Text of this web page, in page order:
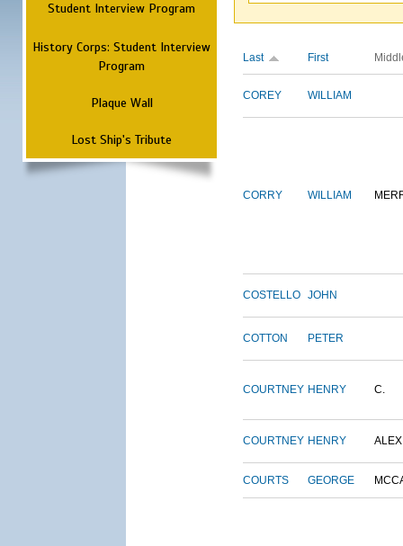
Student Interview Program
History Corps: Student Interview
Program
Plaque Wall
Lost Ship's Tribute
Last First
COREY WILLIAM
CORRY WILLIAM
COSTELLO JOHN
COTTON PETER
COURTNEY HENRY C.
COURTNEY HENRY
COURTS GEORGE